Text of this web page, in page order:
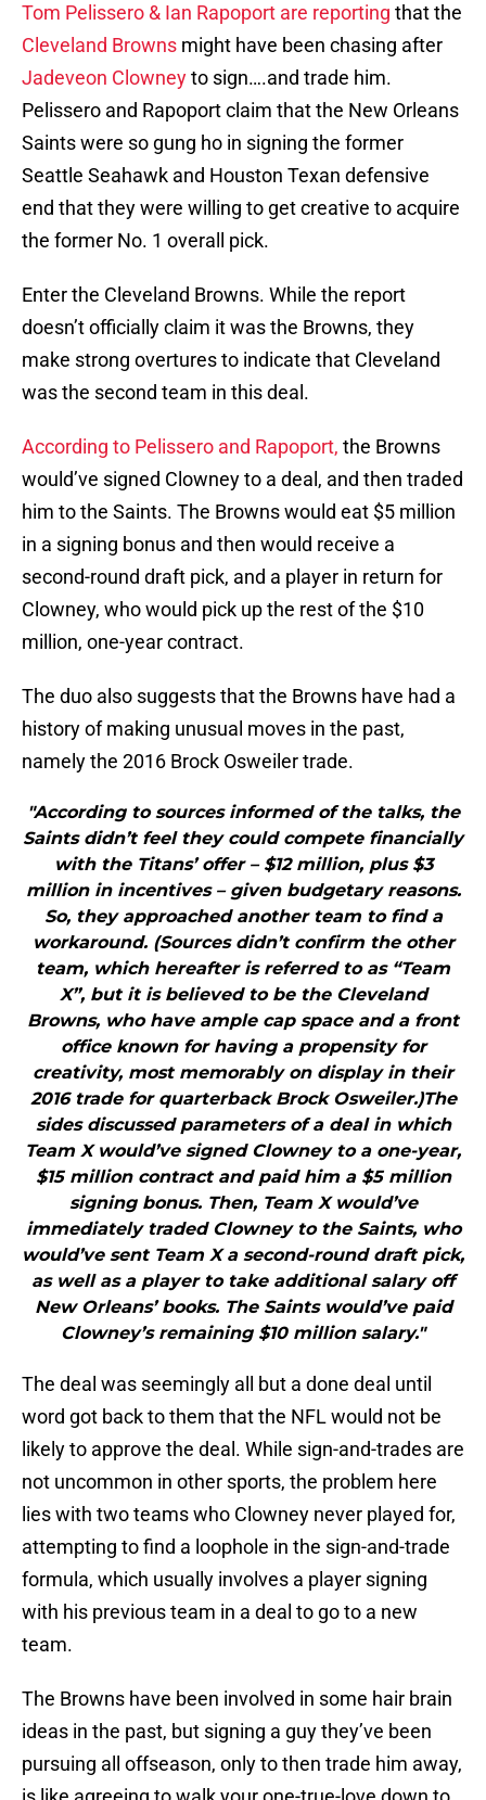
Tom Pelissero & Ian Rapoport are reporting that the
Cleveland Browns might have been chasing after
Jadeveon Clowneyto sign….and trade him.
Pelissero and Rapoport claim that the New Orleans
Saints were so gung ho in signing the former
Seattle Seahawk and Houston Texan defensive
end that they were willing to get creative to acquire
the former No. 1 overall pick.
Enter the Cleveland Browns. While the report
doesn’t officially claim it was the Browns, they
make strong overtures to indicate that Cleveland
was the second team in this deal.
According to Pelissero and Rapoport, the Browns
would’ve signed Clowney to a deal, and then traded
him to the Saints. The Browns would eat $5 million
in a signing bonus and then would receive a
second-round draft pick, and a player in return for
Clowney, who would pick up the rest of the $10
million, one-year contract.
The duo also suggests that the Browns have had a
history of making unusual moves in the past,
namely the 2016 Brock Osweiler trade.
"According to sources informed of the talks, the
Saints didn’t feel they could compete financially
with the Titans’ offer – $12 million, plus $3
million in incentives – given budgetary reasons.
So, they approached another team to find a
workaround. (Sources didn’t confirm the other
team, which hereafter is referred to as “Team
X”, but it is believed to be the Cleveland
Browns, who have ample cap space and a front
office known for having a propensity for
creativity, most memorably on display in their
2016 trade for quarterback Brock Osweiler.)The
sides discussed parameters of a deal in which
Team X would’ve signed Clowney to a one-year,
$15 million contract and paid him a $5 million
signing bonus. Then, Team X would’ve
immediately traded Clowney to the Saints, who
would’ve sent Team X a second-round draft pick,
as well as a player to take additional salary off
New Orleans’ books. The Saints would’ve paid
Clowney’s remaining $10 million salary."
The deal was seemingly all but a done deal until
word got back to them that the NFL would not be
likely to approve the deal. While sign-and-trades are
not uncommon in other sports, the problem here
lies with two teams who Clowney never played for,
attempting to find a loophole in the sign-and-trade
formula, which usually involves a player signing
with his previous team in a deal to go to a new
team.
The Browns have been involved in some hair brain
ideas in the past, but signing a guy they’ve been
pursuing all offseason, only to then trade him away,